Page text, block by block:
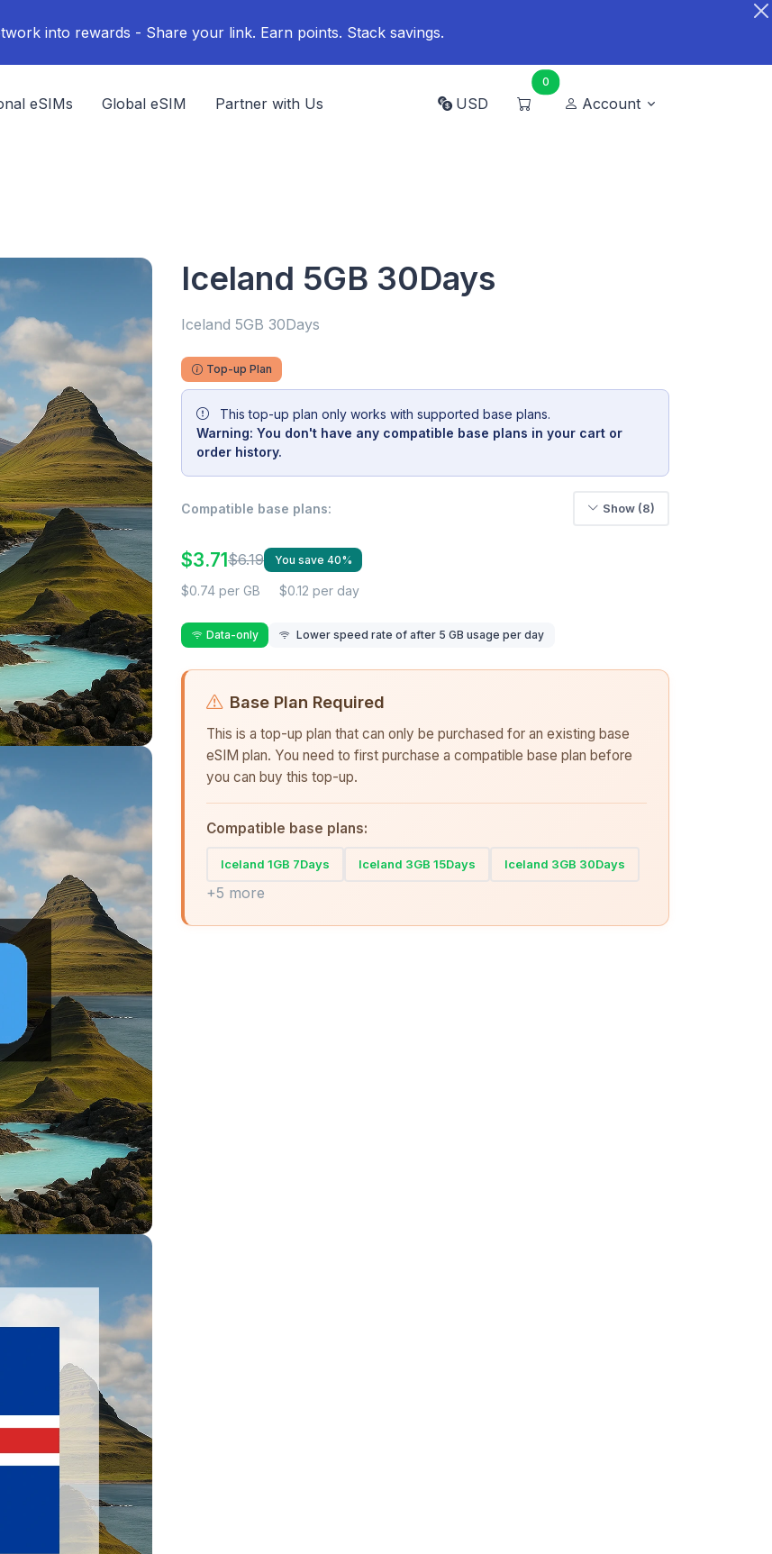
into rewards - Share your link. Earn points. Stack savings.
eSIMs Global eSIM Partner with Us USD
0
Account
Iceland 5GB 30Days
Iceland 5GB 30Days
Top-up Plan
This top-up plan only works with supported base plans.
Warning: You don't have any compatible base plans in your cart or
order history.
Compatible base plans: Show (8)
$3.71$6.19 You save 40%
$0.74 per GB $0.12 per day
Data-only Lower speed rate of after 5 GB usage per day
Base Plan Required
This is a top-up plan that can only be purchased for an existing base
eSIM plan. You need to first purchase a compatible base plan before
you can buy this top-up.
Compatible base plans:
Iceland 1GB 7Days Iceland 3GB 15Days Iceland 3GB 30Days
+5 more